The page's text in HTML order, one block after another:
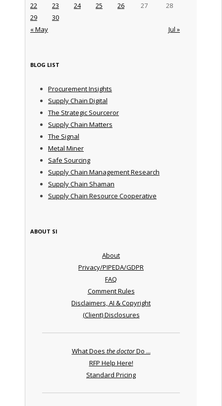
« May Jul »
22
23 24 25 26 27
28
29
30
BLOG LIST
Procurement Insights
Supply Chain Digital
The Strategic Sourceror
Supply Chain Matters
The Signal
Metal Miner
Safe Sourcing
Supply Chain Management Research
Supply Chain Shaman
Supply Chain Resource Cooperative
ABOUT SI
About
Privacy/PIPEDA/GDPR
FAQ
Comment Rules
Disclaimers, AI & Copyright
(Client) Disclosures
What Does the doctorDo ...
RFP Help Here!
Standard Pricing